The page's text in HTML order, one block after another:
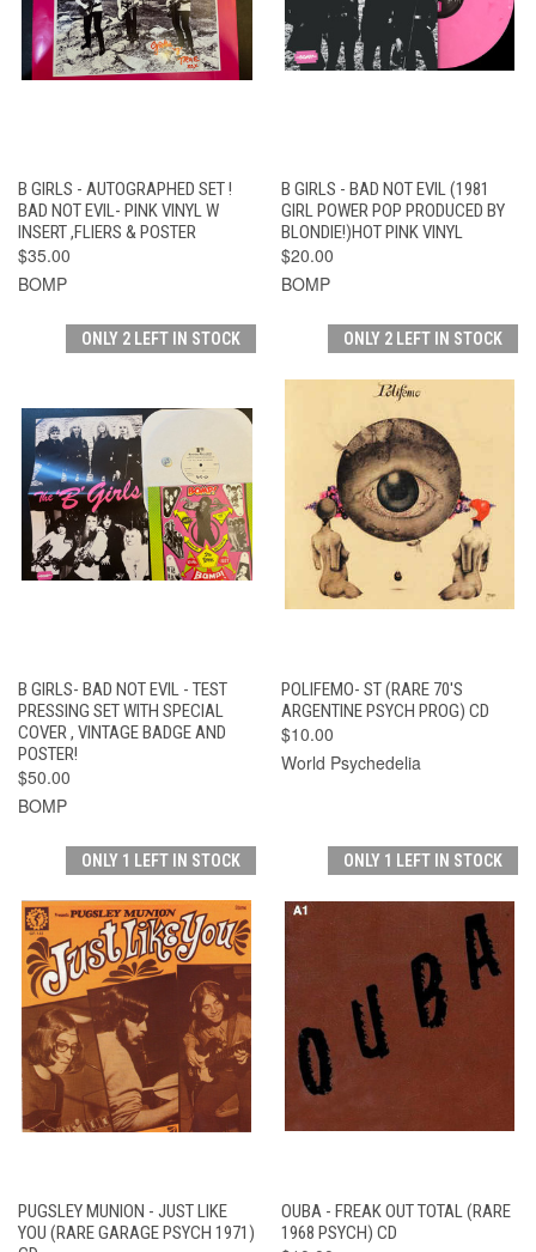
B GIRLS - AUTOGRAPHED SET !
BAD NOT EVIL- PINK VINYL W
INSERT ,FLIERS & POSTER
$35.00
BOMP
B GIRLS - BAD NOT EVIL (1981
GIRL POWER POP PRODUCED BY
BLONDIE!)HOT PINK VINYL
$20.00
BOMP
ONLY 2 LEFT IN STOCK
B GIRLS- BAD NOT EVIL - TEST
PRESSING SET WITH SPECIAL
COVER , VINTAGE BADGE AND
POSTER!
$50.00
BOMP
ONLY 2 LEFT IN STOCK
POLIFEMO- ST (RARE 70'S
ARGENTINE PSYCH PROG) CD
$10.00
World Psychedelia
ONLY 1 LEFT IN STOCK
PUGSLEY MUNION - JUST LIKE
YOU (RARE GARAGE PSYCH 1971)
ONLY 1 LEFT IN STOCK
OUBA - FREAK OUT TOTAL (RARE
1968 PSYCH) CD